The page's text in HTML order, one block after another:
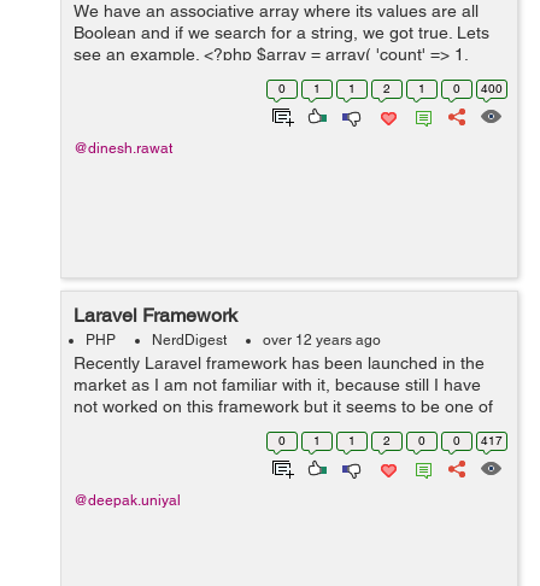
We have an associative array where its values are all
Boolean and if we search for a string, we got true. Lets
see an example. <?php $array = array( 'count' => 1,
'references' => 0, 'ghosts' => 1 ); var&#95;dump...
0 1 1 2 1 0 400
@dinesh.rawat
Laravel Framework
PHP NerdDigest over 12 years ago
Recently Laravel framework has been launched in the
market as I am not familiar with it, because still I have
not worked on this framework but it seems to be one of
the best MVC framework, below link provides you an
average of mostly used/popular...
0 1 1 2 0 0 417
@deepak.uniyal